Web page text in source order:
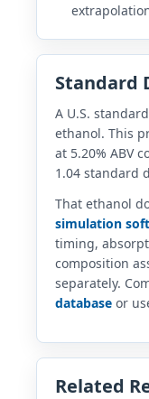
Standard
A U.S.
ethanol. This
at 5.20% ABV
1.04 standard
That ethanol
simulation
timing,
composition
separately.
database or
Related